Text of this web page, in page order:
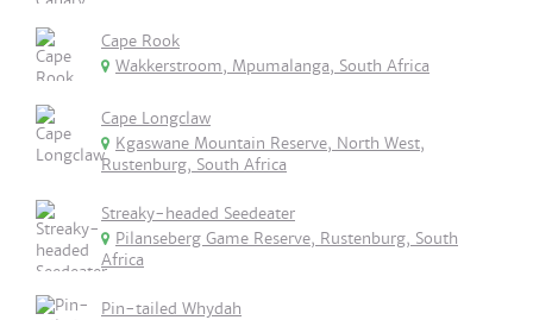
Cape Rook
Wakkerstroom, Mpumalanga, South Africa
Cape Longclaw
Kgaswane Mountain Reserve, North West,
Rustenburg, South Africa
Streaky-headed Seedeater
Pilanseberg Game Reserve, Rustenburg, South
Africa
Pin-tailed Whydah